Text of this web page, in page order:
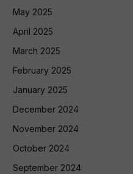
May 2025
April 2025
March 2025
February 2025
January 2025
December 2024
November 2024
October 2024
September 2024